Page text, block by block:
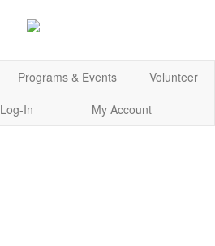
Programs & Events
Volunteer
Log-In My Account